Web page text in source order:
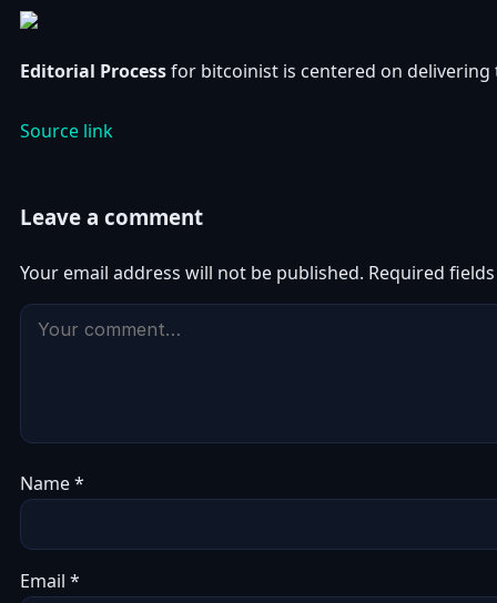
Editorial Processfor bitcoinist is centered on
Source link
Leave a comment
Your email address will not be published. Required
Name*
Email *